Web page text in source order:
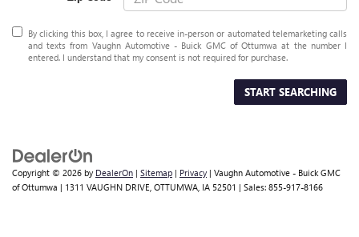
By clicking this box, I agree to receive in-person or automated telemarketing calls
and texts from Vaughn Automotive - Buick GMC of Ottumwa at the number I
entered. I understand that my consent is not required for purchase.
START SEARCHING
Copyright © 2026 by DealerOn | Sitemap | Privacy | Vaughn Automotive - Buick GMC
of Ottumwa | 1311 VAUGHN DRIVE, OTTUMWA, IA 52501 | Sales: 855-917-8166